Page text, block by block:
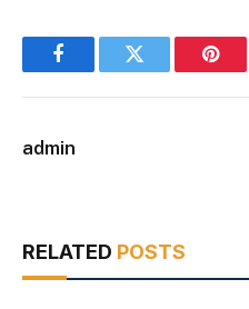
FacebookTwitter
admin
RELATED POSTS